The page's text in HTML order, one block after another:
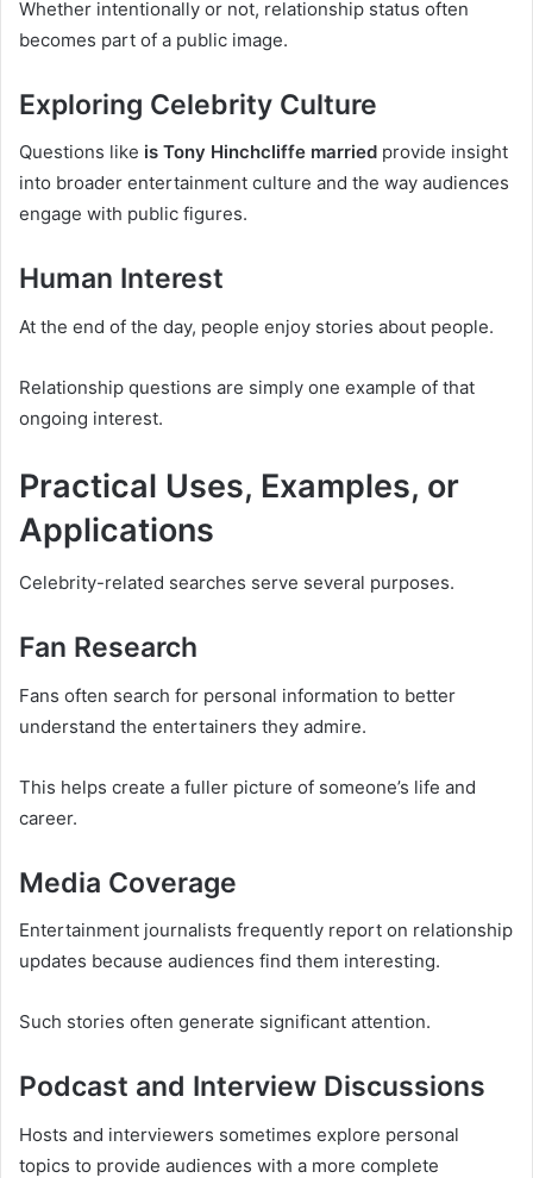
Whether intentionally or not, relationship status often
becomes part of a public image.
Exploring Celebrity Culture
Questions like is Tony Hinchcliffe married provide insight
into broader entertainment culture and the way audiences
engage with public figures.
Human Interest
At the end of the day, people enjoy stories about people.
Relationship questions are simply one example of that
ongoing interest.
Practical Uses, Examples, or
Applications
Celebrity-related searches serve several purposes.
Fan Research
Fans often search for personal information to better
understand the entertainers they admire.
This helps create a fuller picture of someone’s life and
career.
Media Coverage
Entertainment journalists frequently report on relationship
updates because audiences find them interesting.
Such stories often generate significant attention.
Podcast and Interview Discussions
Hosts and interviewers sometimes explore personal
topics to provide audiences with a more complete